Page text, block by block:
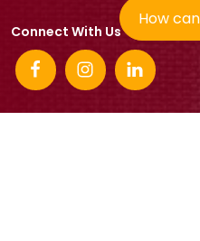
How
Connect With Us